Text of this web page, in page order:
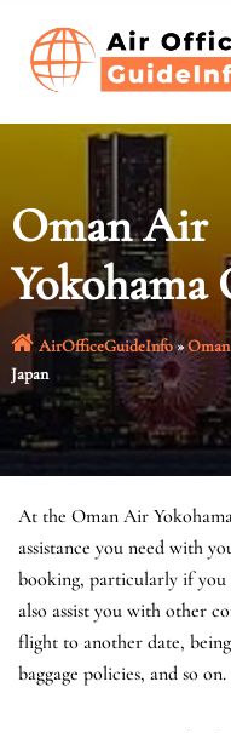
content
Oman Air
Yokohama
AirOfficeGuideInfo»
Japan
At the Oman Air
assistance you need with
booking, particularly if
also assist you with other
flight to another date,
baggage policies, and so on.